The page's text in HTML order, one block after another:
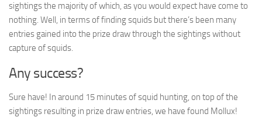
sightings the majority of which, as you would expect have come to
nothing. Well, in terms of finding squids but there’s been many
entries gained into the prize draw through the sightings without
capture of squids.
Any success?
Sure have! In around 15 minutes of squid hunting, on top of the
sightings resulting in prize draw entries, we have found Mollux!